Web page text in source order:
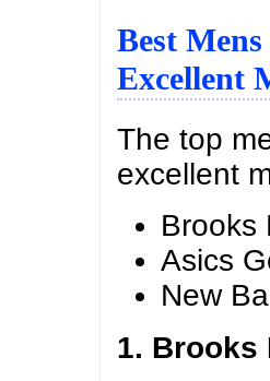
Best
Excellent
The top
excellent
Brooks
Asics
New
1. Brooks